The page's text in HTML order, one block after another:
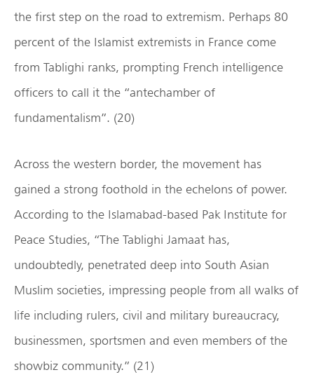
the first step on the road to extremism. Perhaps 80
percent of the Islamist extremists in France come
from Tablighi ranks, prompting French intelligence
officers to call it the “antechamber of
fundamentalism”. (20)
Across the western border, the movement has
gained a strong foothold in the echelons of power.
According to the Islamabad-based Pak Institute for
Peace Studies, “The Tablighi Jamaat has,
undoubtedly, penetrated deep into South Asian
Muslim societies, impressing people from all walks of
life including rulers, civil and military bureaucracy,
businessmen, sportsmen and even members of the
showbiz community.” (21)